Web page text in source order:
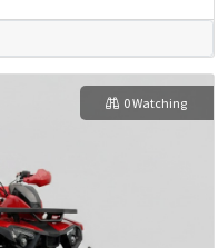
0 Watching